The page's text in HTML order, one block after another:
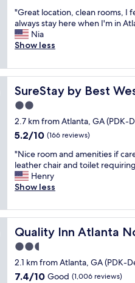
of
10,
Good,
(1,007
"
G
r
e
t
l
o
c
a
t
i
n
,
c
l
a
n
r
o
o
m
s
"Great location, clean rooms, I
always stay here when I'm in
Nia
Show less
SureStay by Best
SureStay by Best Western
2.0
star
property
2.7 km from Atlanta, GA (PDK-
5.2
of
10,
(166
reviews)
5.2/10 (166 reviews)
"
N
i
c
r
o
o
m
a
n
d
"Nice room and amenities if
leather chair and toilet
Henry
Show less
Quality Inn Atlanta
Quality Inn Atlanta
2.5
star
property
2.1 km from Atlanta, GA (PDK-
7.4
7.4/10 Good (1,006 reviews)